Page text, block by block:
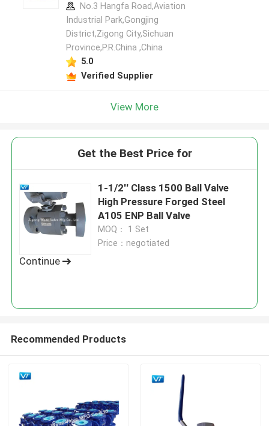
No.3 Hangfa Road,Aviation
Industrial Park,Gongjing
District,Zigong City,Sichuan
Province,P.R.China ,China
5.0
Verified Supplier
View More
Get the Best Price for
1-1/2'' Class 1500 Ball Valve
High Pressure Forged Steel
A105 ENP Ball Valve
MOQ： 1 Set
Price：negotiated
Continue
Recommended Products